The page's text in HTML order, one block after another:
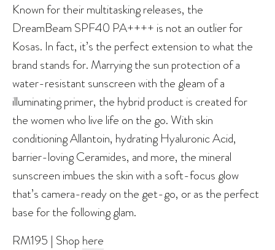
Known for their multitasking releases, the
DreamBeam SPF40 PA++++ is not an outlier for
Kosas. In fact, it’s the perfect extension to what the
brand stands for. Marrying the sun protection of a
water-resistant sunscreen with the gleam of a
illuminating primer, the hybrid product is created for
the women who live life on the go. With skin
conditioning Allantoin, hydrating Hyaluronic Acid,
barrier-loving Ceramides, and more, the mineral
sunscreen imbues the skin with a soft-focus glow
that’s camera-ready on the get-go, or as the perfect
base for the following glam.
RM195 | Shop here